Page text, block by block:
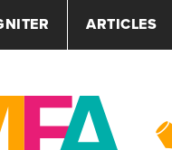
ARTICLES